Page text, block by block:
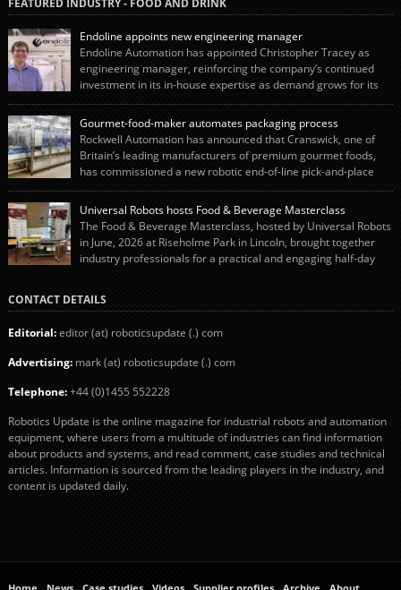
FEATURED INDUSTRY - FOOD AND DRINK
Endoline appoints new engineering manager
Endoline Automation has appointed Christopher Tracey as
engineering manager, reinforcing the company’s continued
investment in its in-house expertise as demand grows for its
end-of-line packaging systems in the UK and international markets.
Christopher’s appointment reflects Endoline’s continued growth and
commitment to investing in its engineering capability. He will lead the
engineering team while working alongside […]
Gourmet-food-maker automates packaging process
Rockwell Automation has announced that Cranswick, one of
Britain’s leading manufacturers of premium gourmet foods,
has commissioned a new robotic end-of-line pick-and-place
system using autonox Robotics. Every year, Cranswick produces millions of
“pigs-in-blankets” (sausages wrapped in bacon) for the Christmas market.
The final stage of the process – picking the sausages off the conveyor belt […]
Universal Robots hosts Food & Beverage Masterclass
The Food & Beverage Masterclass, hosted by Universal Robots
in June, 2026 at Riseholme Park in Lincoln, brought together
industry professionals for a practical and engaging half-day
successfully implemented in food and […]
CONTACT DETAILS
Editorial:editor (at) roboticsupdate (.) com
Advertising:mark (at) roboticsupdate (.) com
Telephone:+44 (0)1455 552228
Robotics Update is the online magazine for industrial robots and automation
equipment, where users from a multitude of industries can find information
about products and systems, and read comment, case studies and technical
articles. Information is sourced from the leading players in the industry, and
content is updated daily.